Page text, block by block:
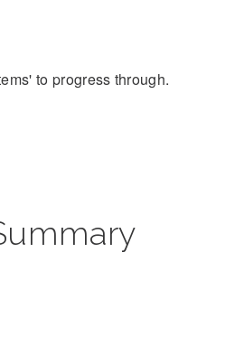
to progress through.